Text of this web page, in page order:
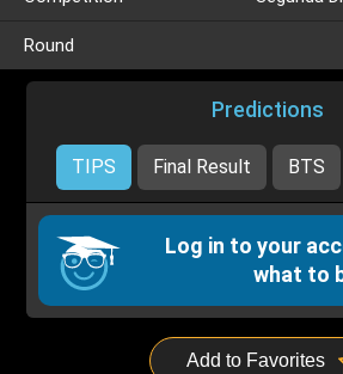
Round
Predictions
TIPS Final Result BTS
Log in to your
what to
Add to Favorites